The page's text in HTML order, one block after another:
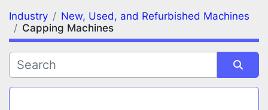
FILTERS (2) Clear All
Capping Machines
Industry
New, Used, and Refurbished Machines
Capping Machines
Sort by